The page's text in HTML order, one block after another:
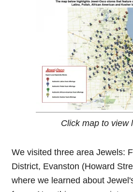
Click map to view
We visited three area Jewels:
District, Evanston (Howard
where we learned about